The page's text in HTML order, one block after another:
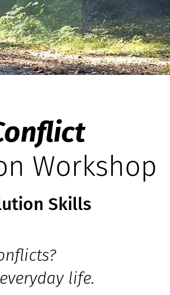
Workshop
Skills
life.